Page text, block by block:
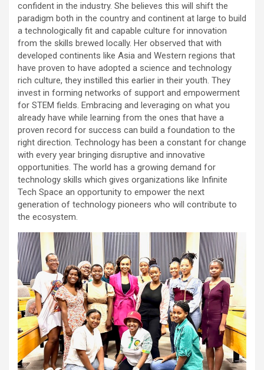
confident in the industry. She believes this will shift the
paradigm both in the country and continent at large to build
a technologically fit and capable culture for innovation
from the skills brewed locally. Her observed that with
developed continents like Asia and Western regions that
have proven to have adopted a science and technology
rich culture, they instilled this earlier in their youth. They
invest in forming networks of support and empowerment
for STEM fields. Embracing and leveraging on what you
already have while learning from the ones that have a
proven record for success can build a foundation to the
right direction. Technology has been a constant for change
with every year bringing disruptive and innovative
opportunities. The world has a growing demand for
technology skills which gives organizations like Infinite
Tech Space an opportunity to empower the next
generation of technology pioneers who will contribute to
the ecosystem.